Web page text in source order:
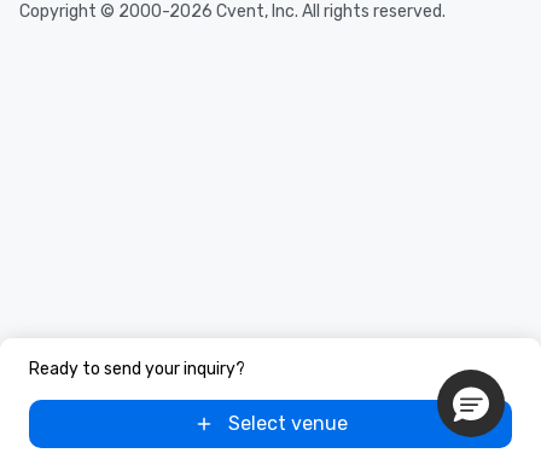
Ready to send your inquiry?
Select venue
Copyright © 2000-2026 Cvent, Inc. All rights reserved.